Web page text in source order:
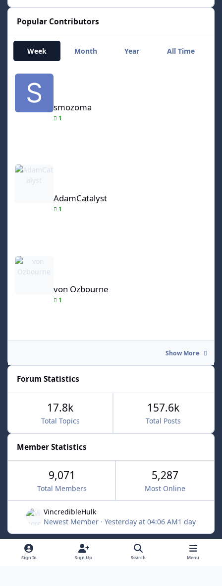
Popular Contributors
Week Month Year All Time
smozoma
smozoma
1
AdamCatalyst
AdamCatalyst
1
von Ozbourne
1
Show More
Forum Statistics
Total Topics
17.8k
Total Posts
157.6k
Member Statistics
9,071
Total Members
5,287
Most Online
VincredibleHulk
Newest Member · Yesterday at 04:06 AM1 day
Light ModeDark ModeSystem Preference x
Sign In Sign Up Search Menu